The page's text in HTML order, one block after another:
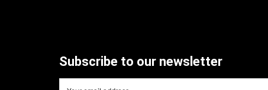
Subscribe to our newsletter